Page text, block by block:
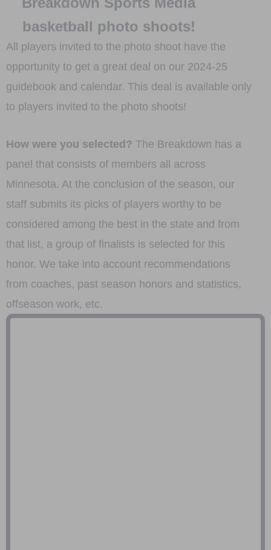
basketball photo shoots!
All players invited to the photo shoot have the
opportunity to get a great deal on our 2024-25
guidebook and calendar. This deal is available only
to players invited to the photo shoots!
How were you selected? The Breakdown has a
panel that consists of members all across
Minnesota. At the conclusion of the season, our
staff submits its picks of players worthy to be
considered among the best in the state and from
that list, a group of finalists is selected for this
honor. We take into account recommendations
from coaches, past season honors and statistics,
offseason work, etc.